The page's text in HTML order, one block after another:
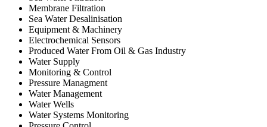
Membrane Filtration
Sea Water Desalinisation
Equipment & Machinery
Electrochemical Sensors
Produced Water From Oil & Gas Industry
Water Supply
Monitoring & Control
Pressure Managment
Water Management
Water Wells
Water Systems Monitoring